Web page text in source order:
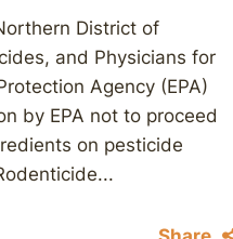
District of
and Physicians for
Agency (EPA)
by EPA not to proceed
on pesticide